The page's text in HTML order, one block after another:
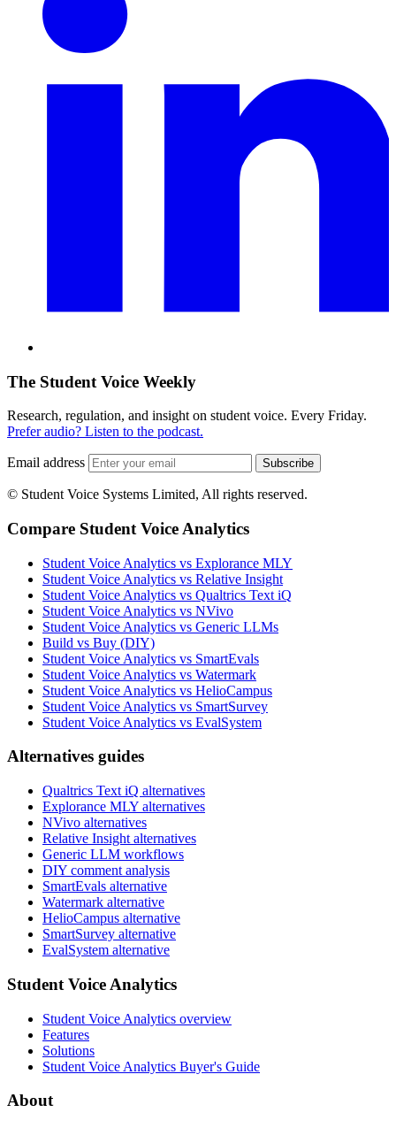
The Student Voice Weekly
Research, regulation, and insight on student voice. Every Friday.
Prefer audio? Listen to the podcast.
Email address Subscribe
© Student Voice Systems Limited, All rights reserved.
Compare Student Voice Analytics
Student Voice Analytics vs Explorance MLY
Student Voice Analytics vs Relative Insight
Student Voice Analytics vs Qualtrics Text iQ
Student Voice Analytics vs NVivo
Student Voice Analytics vs Generic LLMs
Build vs Buy (DIY)
Student Voice Analytics vs SmartEvals
Student Voice Analytics vs Watermark
Student Voice Analytics vs HelioCampus
Student Voice Analytics vs SmartSurvey
Student Voice Analytics vs EvalSystem
Alternatives guides
Qualtrics Text iQ alternatives
Explorance MLY alternatives
NVivo alternatives
Relative Insight alternatives
Generic LLM workflows
DIY comment analysis
SmartEvals alternative
Watermark alternative
HelioCampus alternative
SmartSurvey alternative
EvalSystem alternative
Student Voice Analytics
Student Voice Analytics overview
Features
Solutions
Student Voice Analytics Buyer's Guide
About